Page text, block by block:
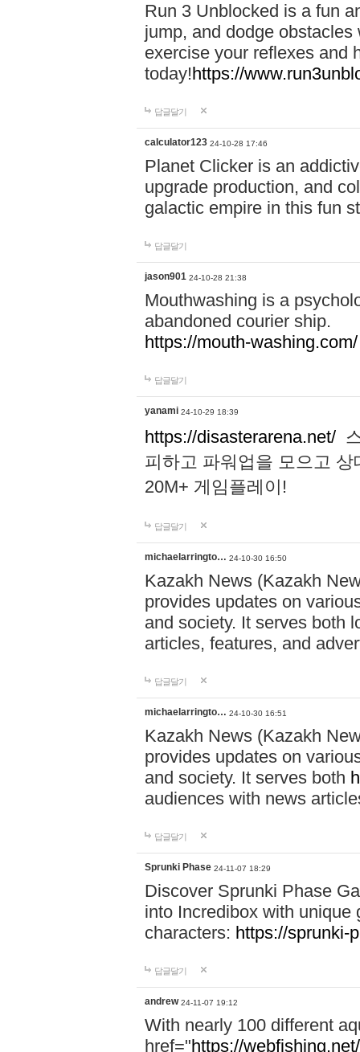
Run 3 Unblocked is a fun
jump, and dodge
exercise your reflexes and
today!https://
답글달기
calculator123 24-10-28 17:46
Planet Clicker is an
upgrade production, and
galactic empire in this fun
답글달기
jason901 24-10-28 21:38
Mouthwashing is a
abandoned courier ship.
https://mouth-washing.com/
답글달기
yanami 24-10-29 18:39
https://disasterarena.net/
피하고 파워업을 모으고
20M+ 게임플레이!
답글달기
michaelarringto… 24-10-30 16:50
Kazakh News (Kazakh
provides updates on
and society. It serves both
articles, features, and
답글달기
michaelarringto… 24-10-30 16:51
Kazakh News (Kazakh
provides updates on
and society. It serves both
audiences with news
답글달기
Sprunki Phase 24-11-07 18:29
Discover Sprunki Phase
into Incredibox with unique
characters: https://sprunki-
답글달기
andrew 24-11-07 19:12
With nearly 100 different
href="https://